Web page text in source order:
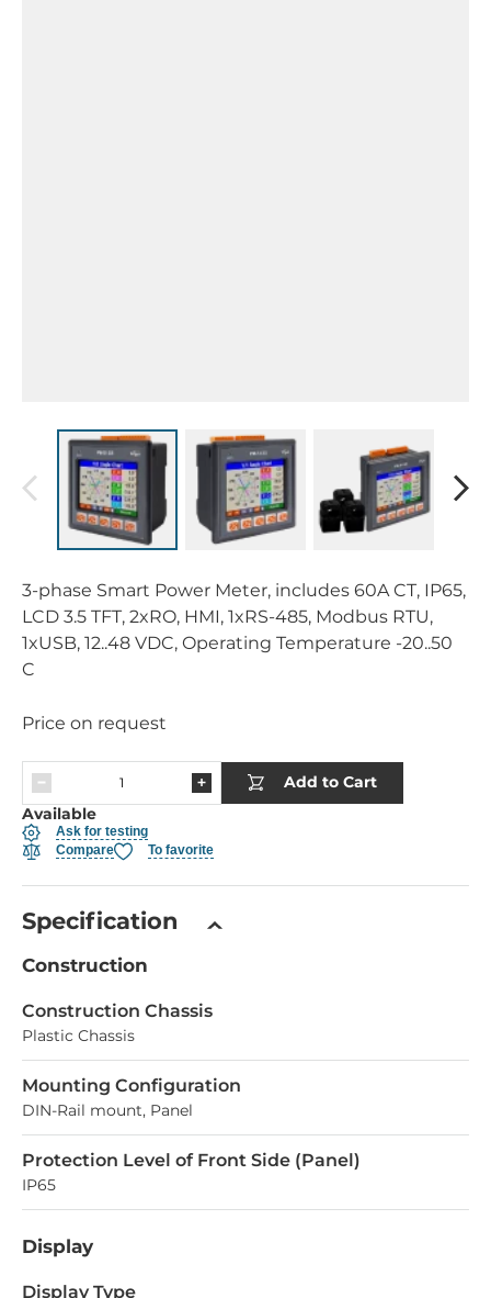
3-phase Smart Power Meter, includes 60A CT, IP65,
LCD 3.5 TFT, 2xRO, HMI, 1xRS-485, Modbus RTU,
1xUSB, 12..48 VDC, Operating Temperature -20..50
C
Price on request
Add to Cart
Available
Ask for testing
Compare
To favorite
Specification
Construction
Construction Chassis
Plastic Chassis
Mounting Configuration
DIN-Rail mount, Panel
Protection Level of Front Side (Panel)
IP65
Display
Display Type